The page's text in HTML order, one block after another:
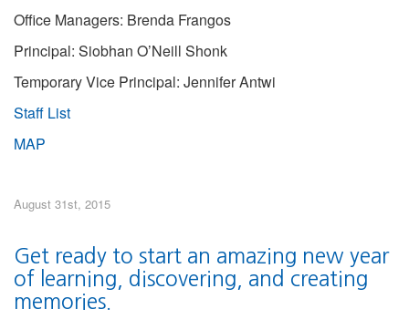
Office Managers: Brenda Frangos
Principal: Siobhan O’Neill Shonk
Temporary Vice Principal: Jennifer Antwi
Staff List
MAP
August 31st, 2015
Get ready to start an amazing new year
of learning, discovering, and creating
memories.